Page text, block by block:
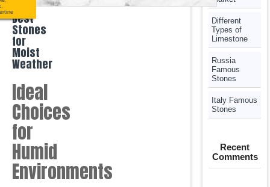
,
Best
Stones
for
Moist
Weather
Ideal
Choices
for
Humid
Environments
Different
Types of
Limestone
Russia
Famous
Stones
Italy Famous
Stones
Recent
Comments